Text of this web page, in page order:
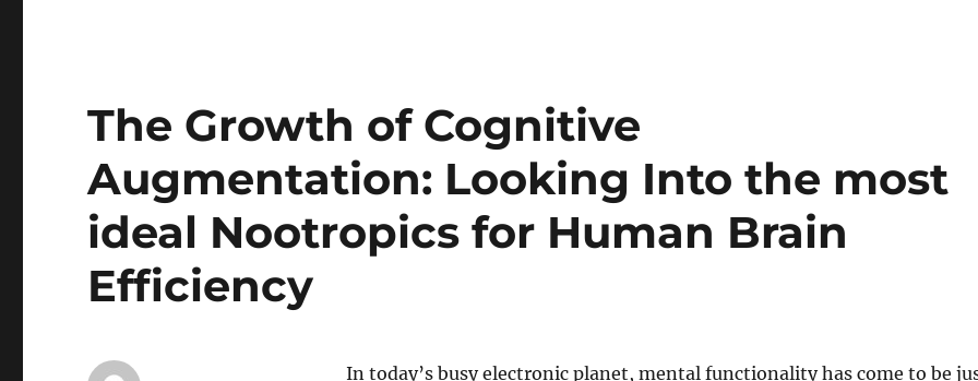
The Growth of Cognitive
Augmentation: Looking Into the most
ideal Nootropics for Human Brain
Efficiency
In today’s busy electronic planet, mental functionality has come to be